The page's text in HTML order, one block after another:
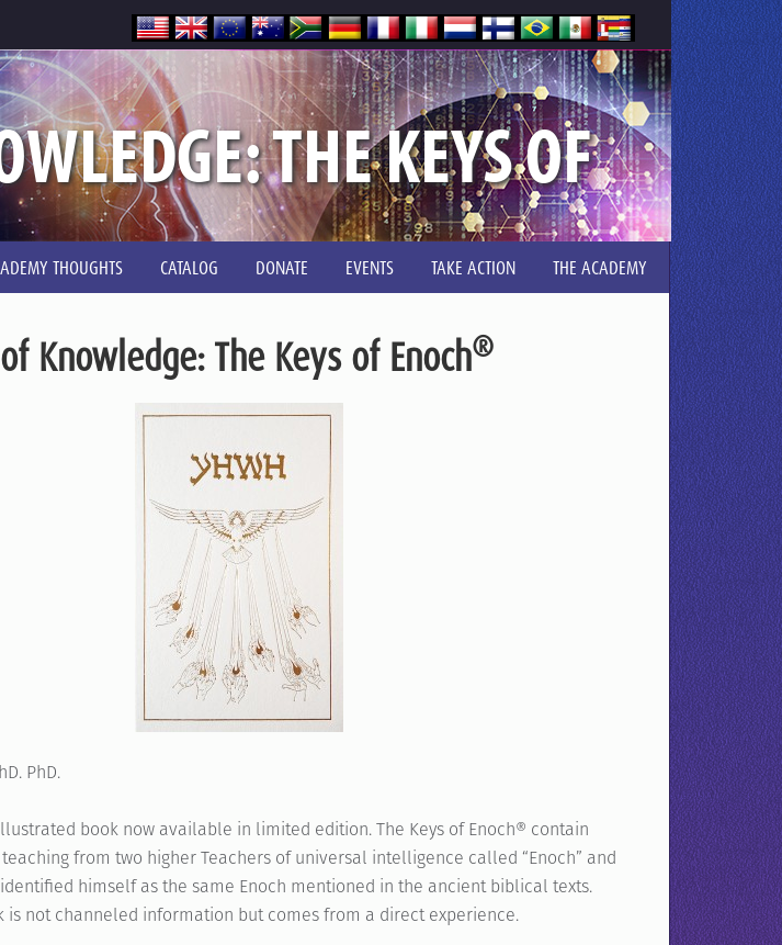
THE KEYS OF
THOUGHTS CATALOG DONATE EVENTS TAKE ACTION THE ACADEMY
Knowledge: The Keys of Enoch®
PhD.
book now available in limited edition. The Keys of Enoch® contain
from two higher Teachers of universal intelligence called “Enoch” and
identified himself as the same Enoch mentioned in the ancient biblical texts.
is not channeled information but comes from a direct experience.